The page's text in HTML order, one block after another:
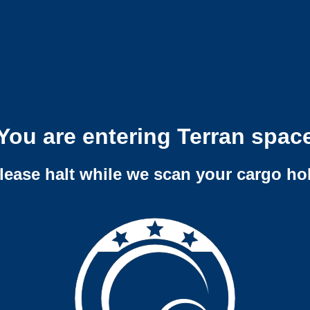
are entering Terran
halt while we scan your cargo